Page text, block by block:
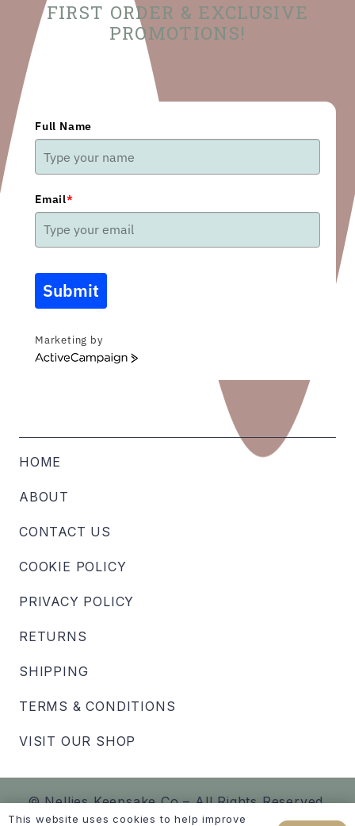
FIRST ORDER & EXCLUSIVE
PROMOTIONS!
Full Name
Email*
Submit
Marketing by
ActiveCampaign
HOME
ABOUT
CONTACT US
COOKIE POLICY
PRIVACY POLICY
RETURNS
SHIPPING
TERMS & CONDITIONS
VISIT OUR SHOP
© Nellies Keepsake Co – All Rights Reserved.
This website uses cookies to help improve